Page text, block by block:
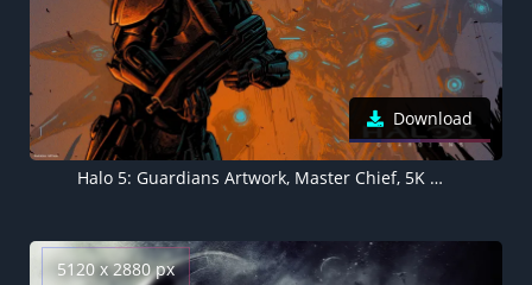
Download
Halo 5: Guardians Artwork, Master Chief, 5K wallpaper
5120 x 2880 px